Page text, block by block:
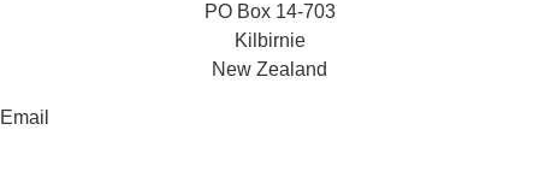
PO Box 14-703
Kilbirnie
New Zealand
Email